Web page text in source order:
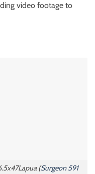
video footage to
(Surgeon 591